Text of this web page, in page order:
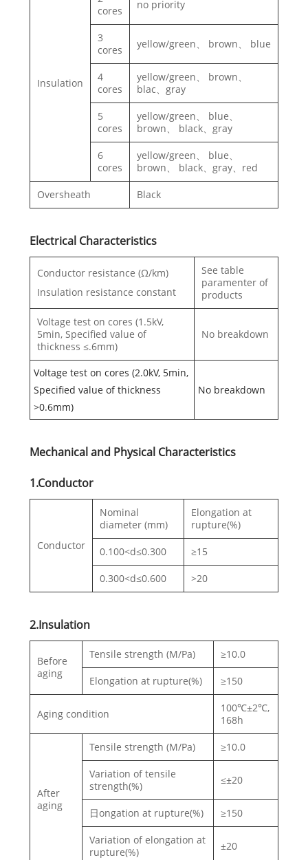
Insulation
cores
no priority
3
cores
yellow/green、 brown、 blue
4
cores
yellow/green、 brown、
blac、gray
5
cores
yellow/green、 blue、
brown、 black、gray
6
cores
yellow/green、 blue、
brown、 black、gray、red
Oversheath Black
Electrical Characteristics
Conductor resistance (Ω/km)
Insulation resistance constant
See table
paramenter of
products
Voltage test on cores (1.5kV,
5min, Specified value of
thickness ≤.6mm)
No breakdown
Voltage test on cores (2.0kV, 5min,
Specified value of thickness
>0.6mm)
No breakdown
Mechanical and Physical Characteristics
1.Conductor
Conductor
Nominal
diameter (mm)
Elongation at
rupture(%)
0.100<d≤0.300 ≥15
0.300<d≤0.600 >20
2.Insulation
Before
aging
Tensile strength (M/Pa) ≥10.0
Elongation at rupture(%) ≥150
Aging condition
100℃±2℃,
168h
After
aging
Tensile strength (M/Pa) ≥10.0
Variation of tensile
strength(%)
≤±20
日ongation at rupture(%) ≥150
Variation of elongation at
rupture(%)
±20